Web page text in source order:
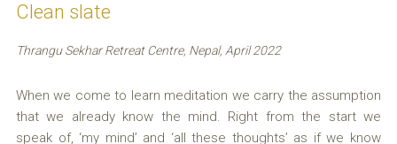
Clean slate
Thrangu Sekhar Retreat Centre, Nepal, April 2022
When we come to learn meditation we carry the assumption
that we already know the mind. Right from the start we
speak of, ‘my mind’ and ‘all these thoughts’ as if we know